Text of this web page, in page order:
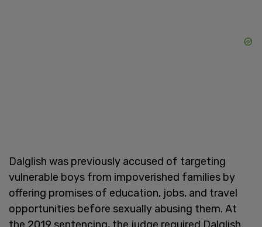
Dalglish was previously accused of targeting
vulnerable boys from impoverished families by
offering promises of education, jobs, and travel
opportunities before sexually abusing them. At